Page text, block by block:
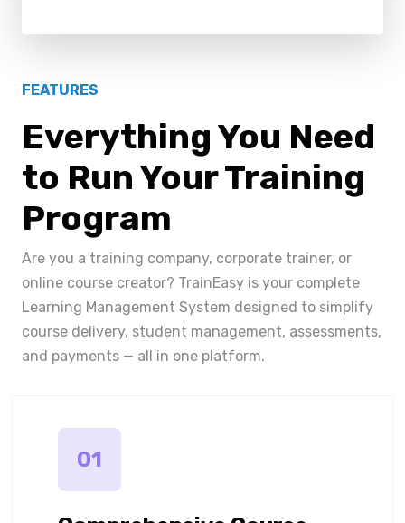
FEATURES
Everything You Need
to Run Your Training
Program
Are you a training company, corporate trainer, or
online course creator? TrainEasy is your complete
Learning Management System designed to simplify
course delivery, student management, assessments,
and payments — all in one platform.
01